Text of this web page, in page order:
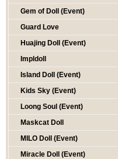
Gem of Doll (Event)
Guard Love
Huajing Doll (Event)
Impldoll
Island Doll (Event)
Kids Sky (Event)
Loong Soul (Event)
Maskcat Doll
MILO Doll (Event)
Miracle Doll (Event)